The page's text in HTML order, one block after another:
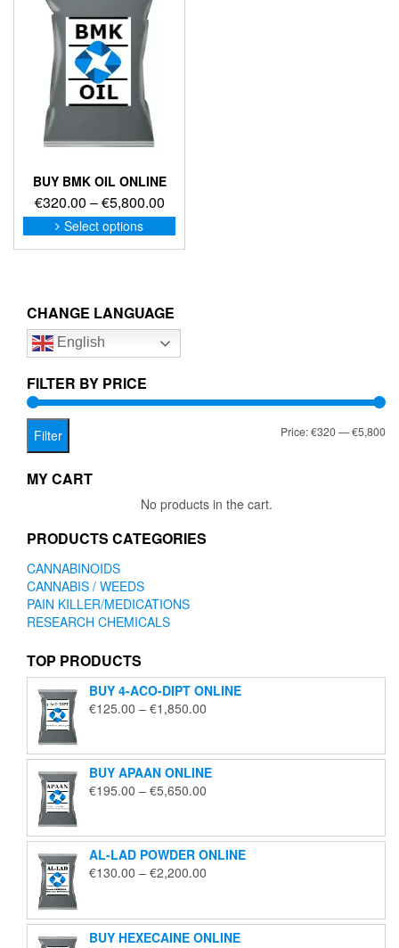
BUY BMK OIL ONLINE
€320.00 –€5,800.00Price
range:
€320.00
Select options
This
product
options
be
on
CHANGE LANGUAGE
English
FILTER BY PRICE
Filter Price:€320—€5,800
MY CART
No products in the cart.
PRODUCTS CATEGORIES
CANNABINOIDS
CANNABIS / WEEDS
PAIN KILLER/MEDICATIONS
RESEARCH CHEMICALS
TOP PRODUCTS
BUY 4-ACO-DIPT ONLINE
€125.00 – €1,850.00
through
€1,850.00
BUY APAAN ONLINE
€195.00 – €5,650.00
through
€5,650.00
AL-LAD POWDER ONLINE
€130.00 – €2,200.00
through
€2,200.00
BUY HEXECAINE ONLINE